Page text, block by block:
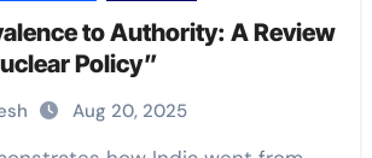
to Authority: A Review
Policy”
Aug 20, 2025